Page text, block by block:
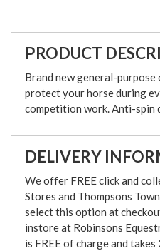
PRODUCT
Brand new general-
protect your horse during
competition work. Anti-spin
DELIVERY
We offer FREE click and
Stores and Thompsons
select this option at
instore at Robinsons
is FREE of charge and